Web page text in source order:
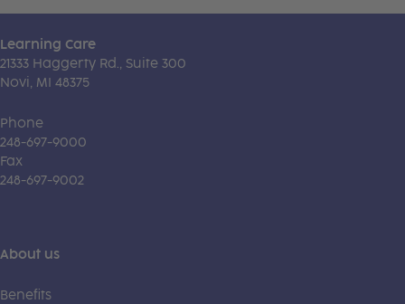
Learning Care
21333 Haggerty Rd., Suite 300
Novi, MI 48375
Phone
248-697-9000
Fax
248-697-9002
About us
Benefits